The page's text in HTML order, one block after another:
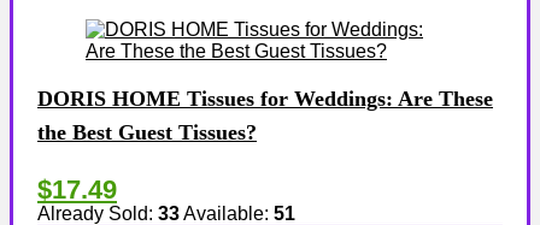
DORIS HOME Tissues for Weddings: Are These
the Best Guest Tissues?
$17.49
Already Sold: 33Available: 51